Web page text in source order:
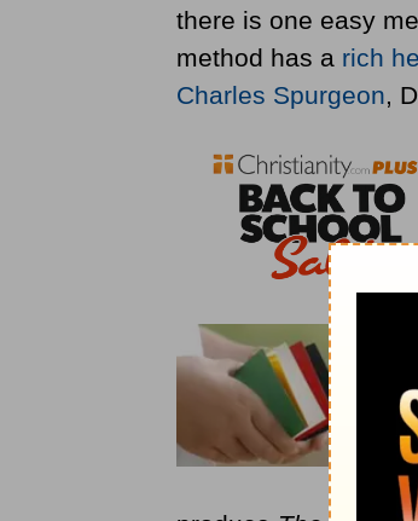
there is one easy
method has a rich
Charles Spurgeon,